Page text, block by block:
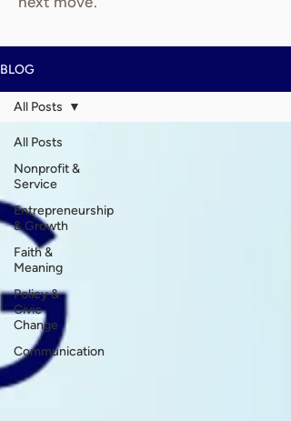
BLOG
All Posts
Nonprofit &
Service
Entrepreneurship
& Growth
Faith &
Meaning
Policy &
Civic
Change
Communication
All Posts